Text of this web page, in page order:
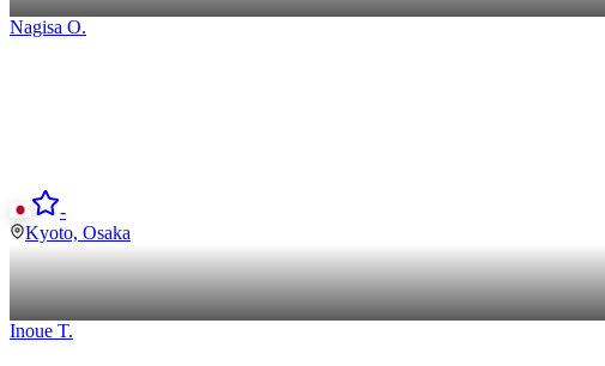
Nagisa O.
-
Kyoto, Osaka
Inoue T.